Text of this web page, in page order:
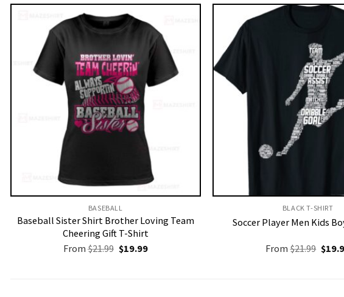
BASEBALL
Baseball Sister Shirt Brother Loving Team
Cheering Gift T-Shirt
From $21.99 Original
price
$19.99Current
BLACK T-SHIRT
Soccer Player Men Kids
From$21.99
price
$